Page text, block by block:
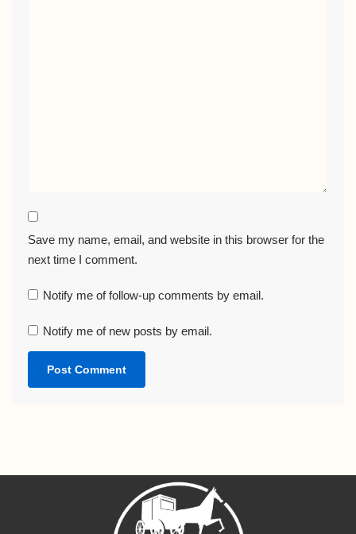
Save my name, email, and website in this browser for the
next time I comment.
Notify me of follow-up comments by email.
Notify me of new posts by email.